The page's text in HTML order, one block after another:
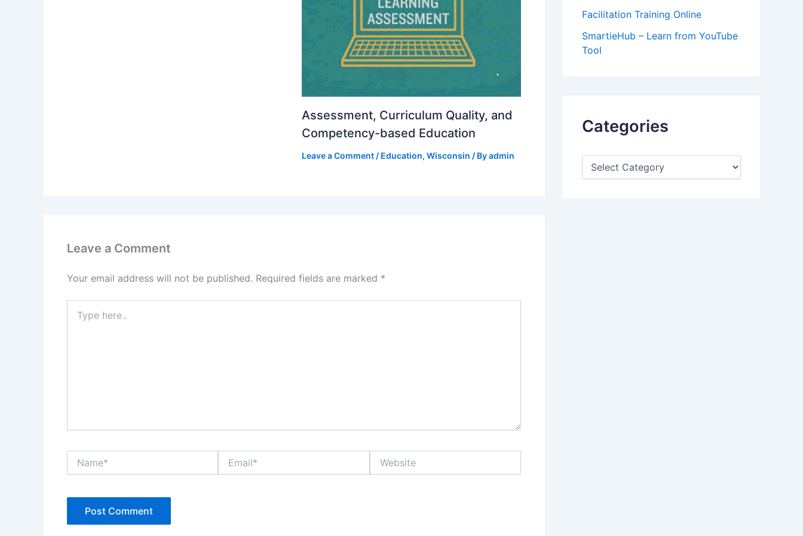
Assessment, Curriculum Quality, and
Competency-based Education
Leave a Comment / Education, Wisconsin / Byadmin
Leave a Comment
Your email address will not be published. Required fields are marked *
here..
Facilitation Training Online
SmartieHub – Learn from YouTube
Tool
Categories
C